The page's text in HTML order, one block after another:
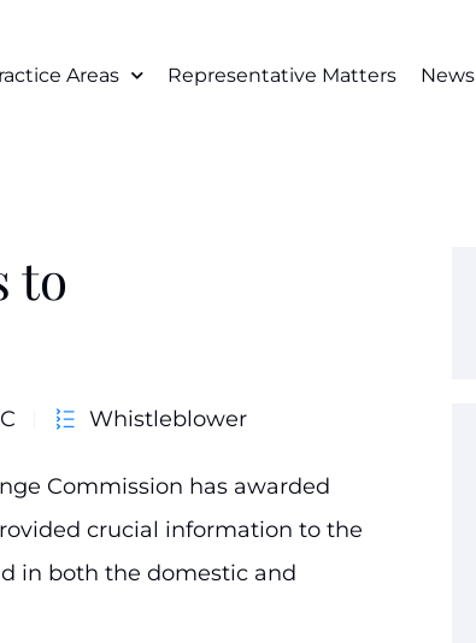
Areas Representative Matters News
to
Whistleblower
Commission has awarded
crucial information to the
in both the domestic and